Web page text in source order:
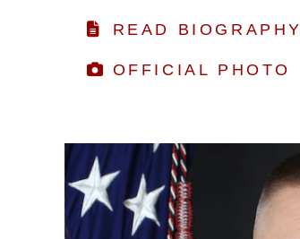
READ BIOGRAPHY
OFFICIAL PHOTO